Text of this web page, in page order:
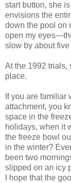
start button, she
envisions the
down the pool on
open my
slow by about five
At the 1992 trials,
place.
If you are familiar
attachment, you
space in the
holidays, when it
the freeze bowl
in the winter?
been two
slipped on an icy
I hope that the